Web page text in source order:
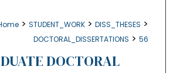
> STUDENT_WORK > DISS_THESES >
DOCTORAL_DISSERTATIONS > 56
DOCTORAL